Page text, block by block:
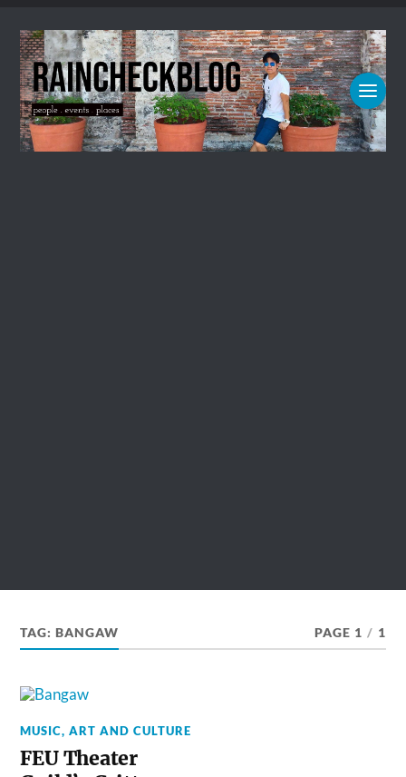
TAG:BANGAW PAGE 1 / 1
MUSIC, ART AND CULTURE
FEU Theater